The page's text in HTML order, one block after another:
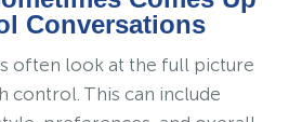
Conversations
often look at the full picture
control. This can include